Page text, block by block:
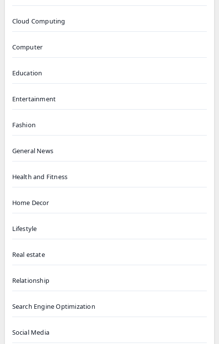
Cloud Computing
Computer
Education
Entertainment
Fashion
General News
Health and Fitness
Home Decor
Lifestyle
Real estate
Relationship
Search Engine Optimization
Social Media